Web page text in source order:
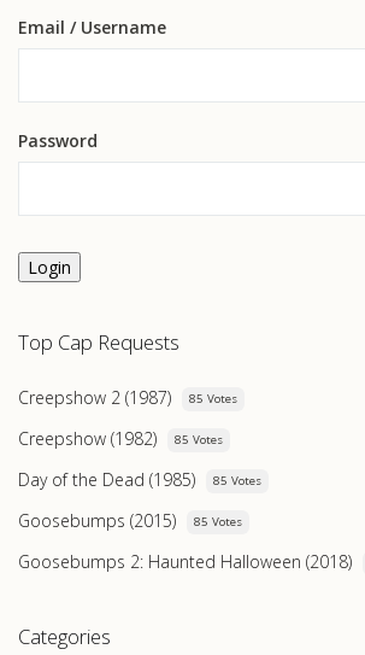
Email / Username
Password
Login
Top Cap Requests
Creepshow 2 (1987) 85 Votes
Creepshow (1982) 85 Votes
Day of the Dead (1985) 85 Votes
Goosebumps (2015) 85 Votes
Goosebumps 2: Haunted Halloween (2018)
Categories